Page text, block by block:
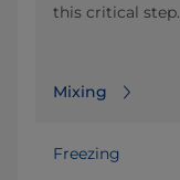
this critical step.
Mixing
Freezing